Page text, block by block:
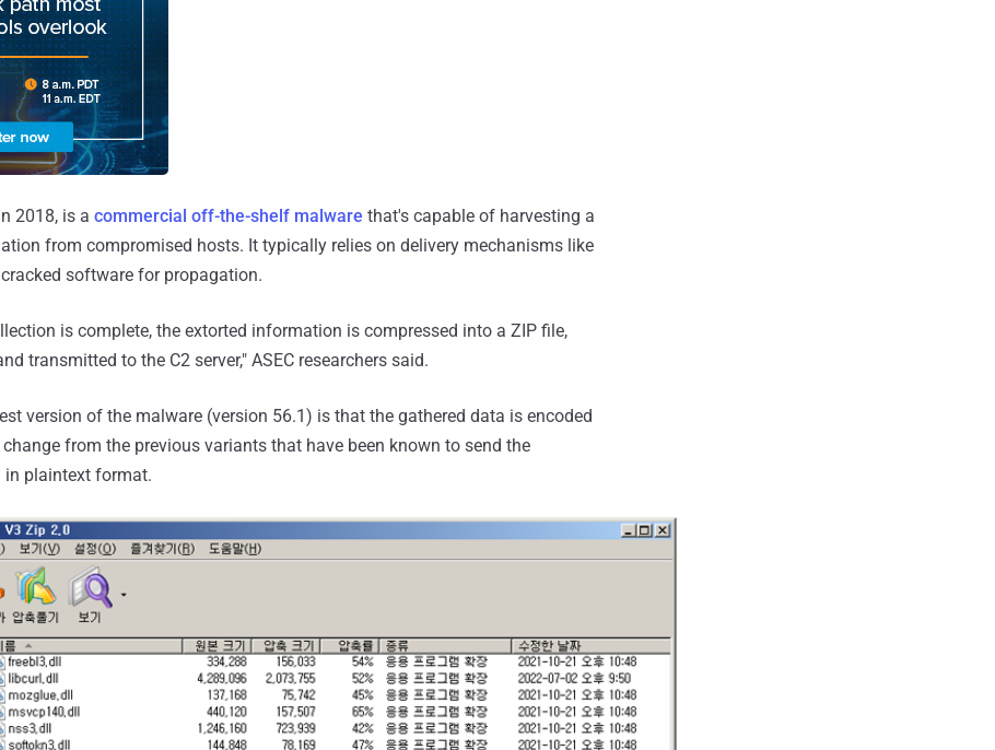
2018, is a commercial off-the-shelf malware that's capable of harvesting a
from compromised hosts. It typically relies on delivery mechanisms like
software for propagation.
is complete, the extorted information is compressed into a ZIP file,
transmitted to the C2 server," ASEC researchers said.
version of the malware (version 56.1) is that the gathered data is encoded
from the previous variants that have been known to send the
in plaintext format.